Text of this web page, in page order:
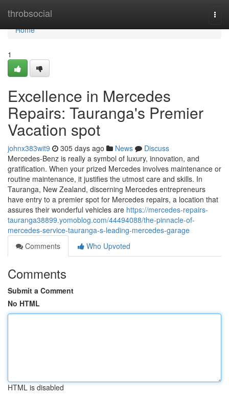
throbsocial
Home
Home
1
Excellence in Mercedes
Repairs: Tauranga's Premier
Vacation spot
johnx383wit9 305 days ago News
Discuss
Mercedes-Benz is really a symbol of luxury, innovation, and
gratification. When your prized Mercedes involves maintenance or
routine maintenance, it justifies the utmost care and skills. In
Tauranga, New Zealand, discerning Mercedes entrepreneurs
have entry to a premier spot for Mercedes repairs, a location that
assures their wonderful vehicles are https://mercedes-repairs-
tauranga38899.yomoblog.com/44494088/the-pinnacle-of-
mercedes-service-tauranga-s-leading-mercedes-garage
Comments
Who Upvoted
Comments
Submit a Comment
No HTML
HTML is disabled